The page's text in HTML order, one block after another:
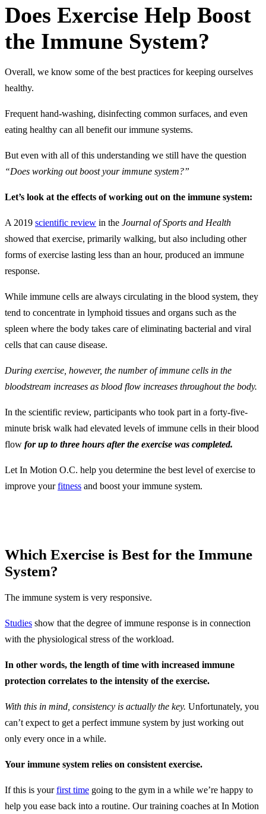
Does Exercise Help Boost
the Immune System?
Overall, we know some of the best practices for keeping ourselves
healthy.
Frequent hand-washing, disinfecting common surfaces, and even
eating healthy can all benefit our immune systems.
But even with all of this understanding we still have the question
“Does working out boost your immune system?”
Let’s look at the effects of working out on the immune system:
A 2019 scientific review in the Journal of Sports and Health
showed that exercise, primarily walking, but also including other
forms of exercise lasting less than an hour, produced an immune
response.
While immune cells are always circulating in the blood system, they
tend to concentrate in lymphoid tissues and organs such as the
spleen where the body takes care of eliminating bacterial and viral
cells that can cause disease.
During exercise, however, the number of immune cells in the
bloodstream increases as blood flow increases throughout the body.
In the scientific review, participants who took part in a forty-five-
minute brisk walk had elevated levels of immune cells in their blood
flow for up to three hours after the exercise was completed.
Let In Motion O.C. help you determine the best level of exercise to
improve yourfitness and boost your immune system.
Which Exercise is Best for the Immune
System?
The immune system is very responsive.
Studies show that the degree of immune response is in connection
with the physiological stress of the workload.
In other words, the length of time with increased immune
protection correlates to the intensity of the exercise.
With this in mind, consistency is actually the key. Unfortunately, you
can’t expect to get a perfect immune system by just working out
only every once in a while.
Your immune system relies on consistent exercise.
If this is yourfirst time going to the gym in a while we’re happy to
help you ease back into a routine. Our training coaches at In Motion